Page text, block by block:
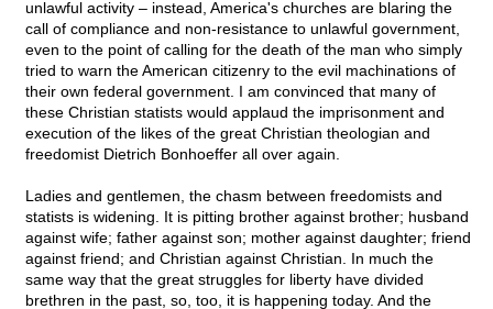
unlawful activity – instead, America's churches are blaring the
call of compliance and non-resistance to unlawful government,
even to the point of calling for the death of the man who simply
tried to warn the American citizenry to the evil machinations of
their own federal government. I am convinced that many of
these Christian statists would applaud the imprisonment and
execution of the likes of the great Christian theologian and
freedomist Dietrich Bonhoeffer all over again.
Ladies and gentlemen, the chasm between freedomists and
statists is widening. It is pitting brother against brother; husband
against wife; father against son; mother against daughter; friend
against friend; and Christian against Christian. In much the
same way that the great struggles for liberty have divided
brethren in the past, so, too, it is happening today. And the